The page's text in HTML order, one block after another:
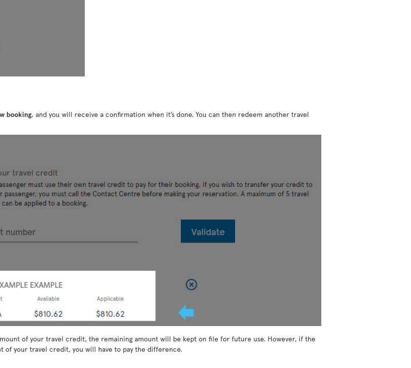
booking, and you will receive a confirmation when it’s done. You can then redeem another travel
of your travel credit, the remaining amount will be kept on file for future use. However, if the
of your travel credit, you will have to pay the difference.